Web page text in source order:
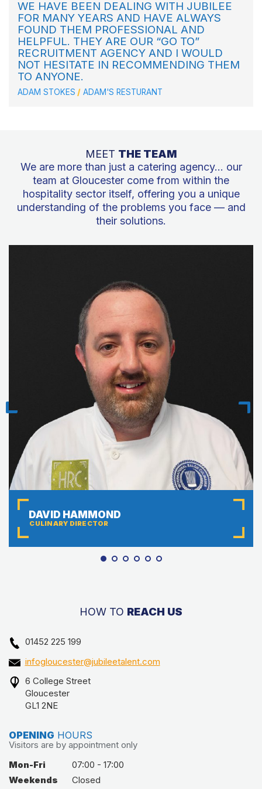
WE HAVE BEEN DEALING WITH JUBILEE
FOR MANY YEARS AND HAVE ALWAYS
FOUND THEM PROFESSIONAL AND
HELPFUL. THEY ARE OUR “GO TO”
RECRUITMENT AGENCY AND I WOULD
NOT HESITATE IN RECOMMENDING THEM
TO ANYONE.
ADAM STOKES ADAM'S RESTURANT
MEET THE TEAM
We are more than just a catering agency… our
team at Gloucester come from within the
hospitality sector itself, offering you a unique
understanding of the problems you face — and
their solutions.
DAVID HAMMOND
CULINARY DIRECTOR
HOW TO REACH US
01452 225 199
infogloucester@jubileetalent.com
6 College Street
Gloucester
GL1 2NE
OPENING HOURS
Visitors are by appointment only
Mon-Fri
07:00 - 17:00
Weekends
Closed